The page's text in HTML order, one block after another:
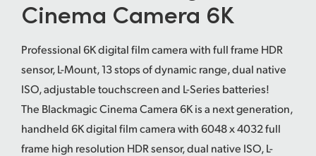
UAE
Ukraine
United Kingdom
United States
Cinema Camera 6K
Professional 6K digital film camera with full frame HDR
sensor, L-Mount, 13 stops of dynamic range, dual native
ISO, adjustable touchscreen and L-Series batteries!
The Blackmagic Cinema Camera 6K is a next generation,
handheld 6K digital film camera with 6048 x 4032 full
frame high resolution HDR sensor, dual native ISO, L-